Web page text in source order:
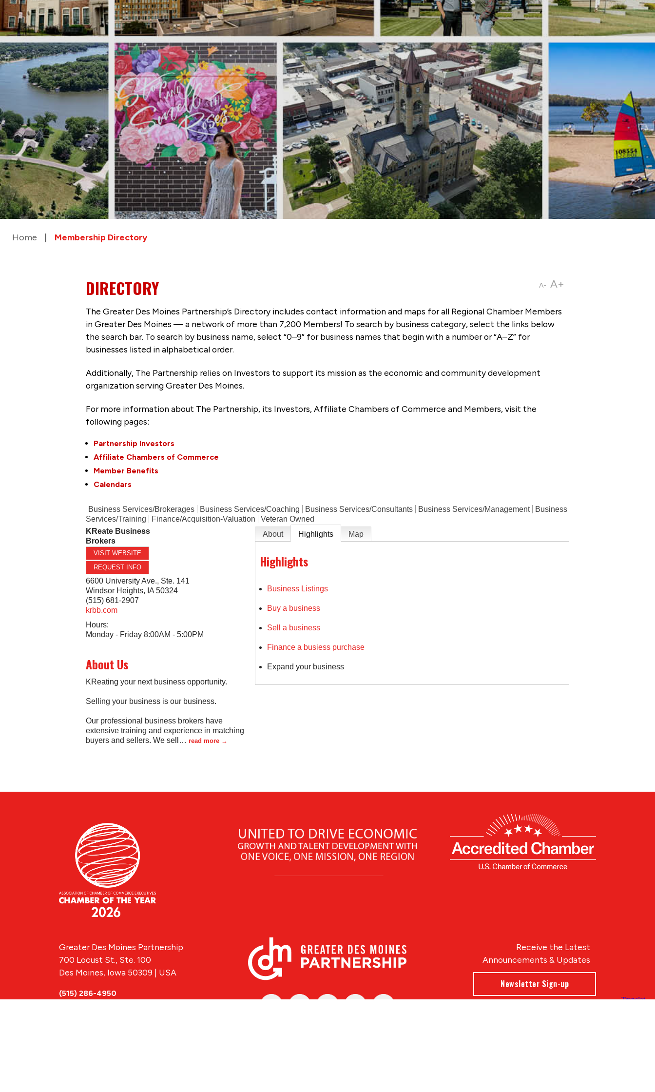
Home Membership Directory
A- A+
DIRECTORY
The Greater Des Moines Partnership’s Directory includes contact information and maps for all Regional Chamber Members
in Greater Des Moines — a network of more than 7,200 Members! To search by business category, select the links below
the search bar. To search by business name, select “0–9” for business names that begin with a number or “A–Z” for
businesses listed in alphabetical order.
Additionally, The Partnership relies on Investors to support its mission as the economic and community development
organization serving Greater Des Moines.
For more information about The Partnership, its Investors, Affiliate Chambers of Commerce and Members, visit the
following pages:
Partnership Investors
Affiliate Chambers of Commerce
Member Benefits
Calendars
Business Services/Brokerages Business Services/Coaching Business Services/Consultants Business Services/Management
Business
Services/Training
Finance/Acquisition-Valuation
Veteran Owned
KReate Business
Brokers
VISIT WEBSITE
REQUEST INFO
6600 University Ave., Ste. 141
Windsor Heights, IA 50324
(515) 681-2907
krbb.com
Hours:
Monday - Friday 8:00AM - 5:00PM
About Us
KReating your next business opportunity.
Selling your business is our business.
Our professional business brokers have
extensive training and experience in matching
buyers and sellers. We sell … read more
About Highlights Map
Highlights
Business Listings
Buy a business
Sell a business
Finance a busiess purchase
Expand your business
FacebookLinked
Youtube Instagram
Receive the Latest
Announcements & Updates
Newsletter Sign-up
Greater Des Moines Partnership
700 Locust St., Ste. 100
Des Moines, Iowa 50309 | USA
(515) 286-4950